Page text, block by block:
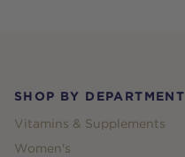
SHOP BY DEPARTMENT
Vitamins & Supplements
Women's